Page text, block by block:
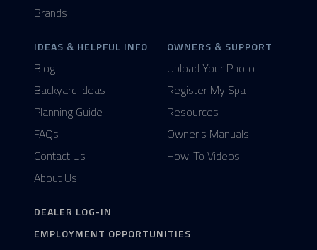
Brands
IDEAS & HELPFUL INFO
Blog
Backyard Ideas
Planning Guide
FAQs
Contact Us
About Us
OWNERS & SUPPORT
Upload Your Photo
Register My Spa
Resources
Owner's Manuals
How-To Videos
DEALER LOG-IN
EMPLOYMENT OPPORTUNITIES